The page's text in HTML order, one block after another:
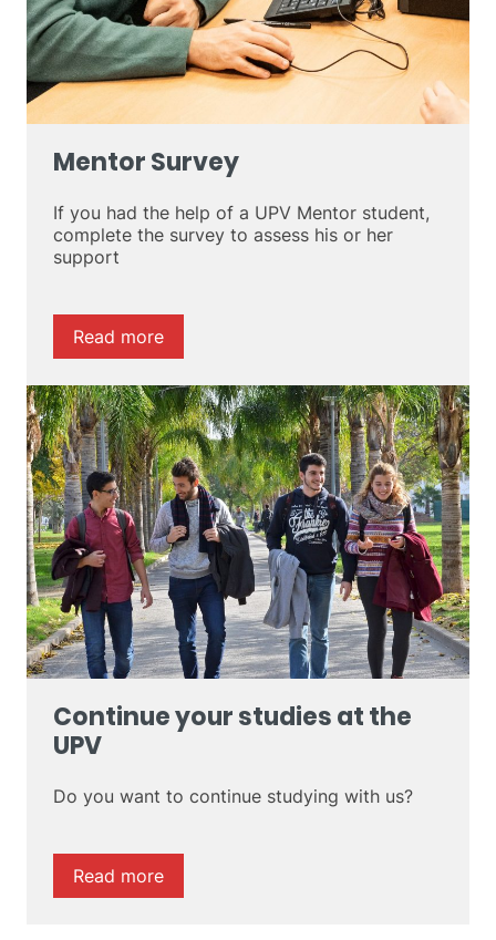
Mentor Survey
If you had the help of a UPV Mentor student,
complete the survey to assess his or her
support
Read more
Continue your studies at the
UPV
Do you want to continue studying with us?
Read more